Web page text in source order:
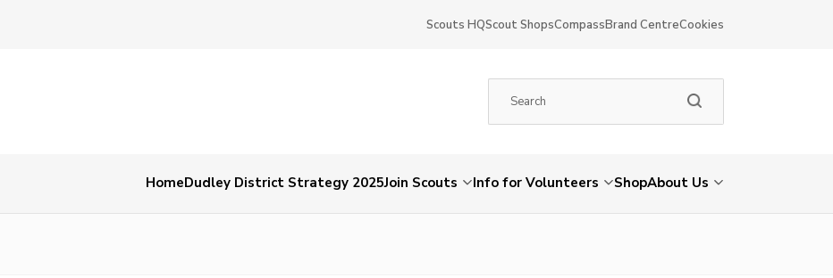
Scouts HQScout ShopsCompassBrand CentreCookies
HomeDudley District Strategy 2025Join Scouts Info for Volunteers ShopAbout Us